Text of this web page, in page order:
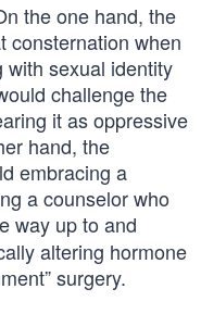
the one hand, the
consternation when
with sexual identity
challenge the
it as oppressive
hand, the
embracing a
a counselor who
way up to and
altering hormone
surgery.